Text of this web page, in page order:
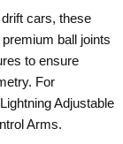
cars, these
ball joints
to ensure
For
Adjustable
Arms.